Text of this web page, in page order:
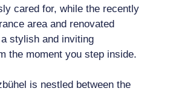
cared for, while the recently
area and renovated
stylish and inviting
the moment you step inside.
is nestled between the